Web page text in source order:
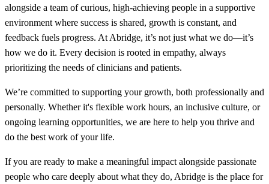
alongside a team of curious, high-achieving people in a supportive
environment where success is shared, growth is constant, and
feedback fuels progress. At Abridge, it’s not just what we do—it’s
how we do it. Every decision is rooted in empathy, always
prioritizing the needs of clinicians and patients.
We’re committed to supporting your growth, both professionally and
personally. Whether it's flexible work hours, an inclusive culture, or
ongoing learning opportunities, we are here to help you thrive and
do the best work of your life.
If you are ready to make a meaningful impact alongside passionate
people who care deeply about what they do, Abridge is the place for